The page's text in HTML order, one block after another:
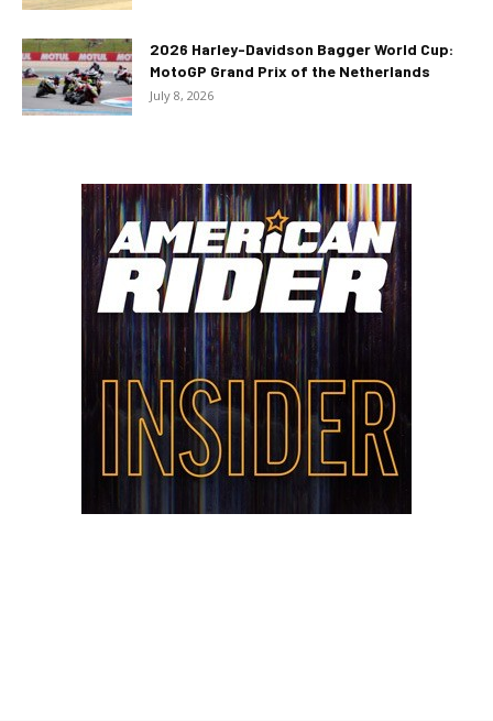
2026 Harley-Davidson Bagger World Cup:
MotoGP Grand Prix of the Netherlands
July 8, 2026